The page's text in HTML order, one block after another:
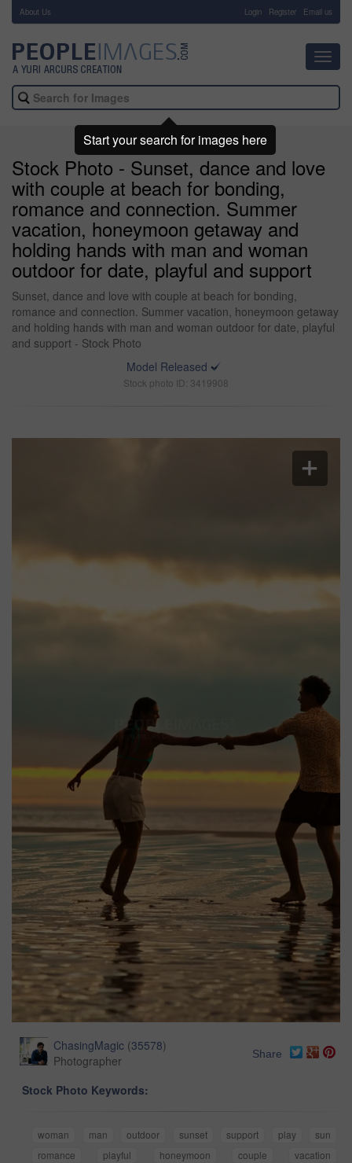
About Us Login Register Email us
Stock Photo - Sunset, dance and love
with couple at beach for bonding,
romance and connection. Summer
vacation, honeymoon getaway and
holding hands with man and woman
outdoor for date, playful and support
Sunset, dance and love with couple at beach for bonding,
romance and connection. Summer vacation, honeymoon getaway
and holding hands with man and woman outdoor for date, playful
and support - Stock Photo
Model Released
Stock photo ID: 3419908
ChasingMagic (35578)
Photographer
Share
Stock Photo Keywords:
woman man outdoor sunset support play
sun
romance
playful honeymoon couple
vacation
Start your search for images here